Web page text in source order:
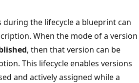
during the lifecycle a blueprint can
When the mode of a version
, then that version can be
This lifecycle enables versions
and actively assigned while a